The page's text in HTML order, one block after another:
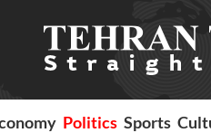
Politics Sports